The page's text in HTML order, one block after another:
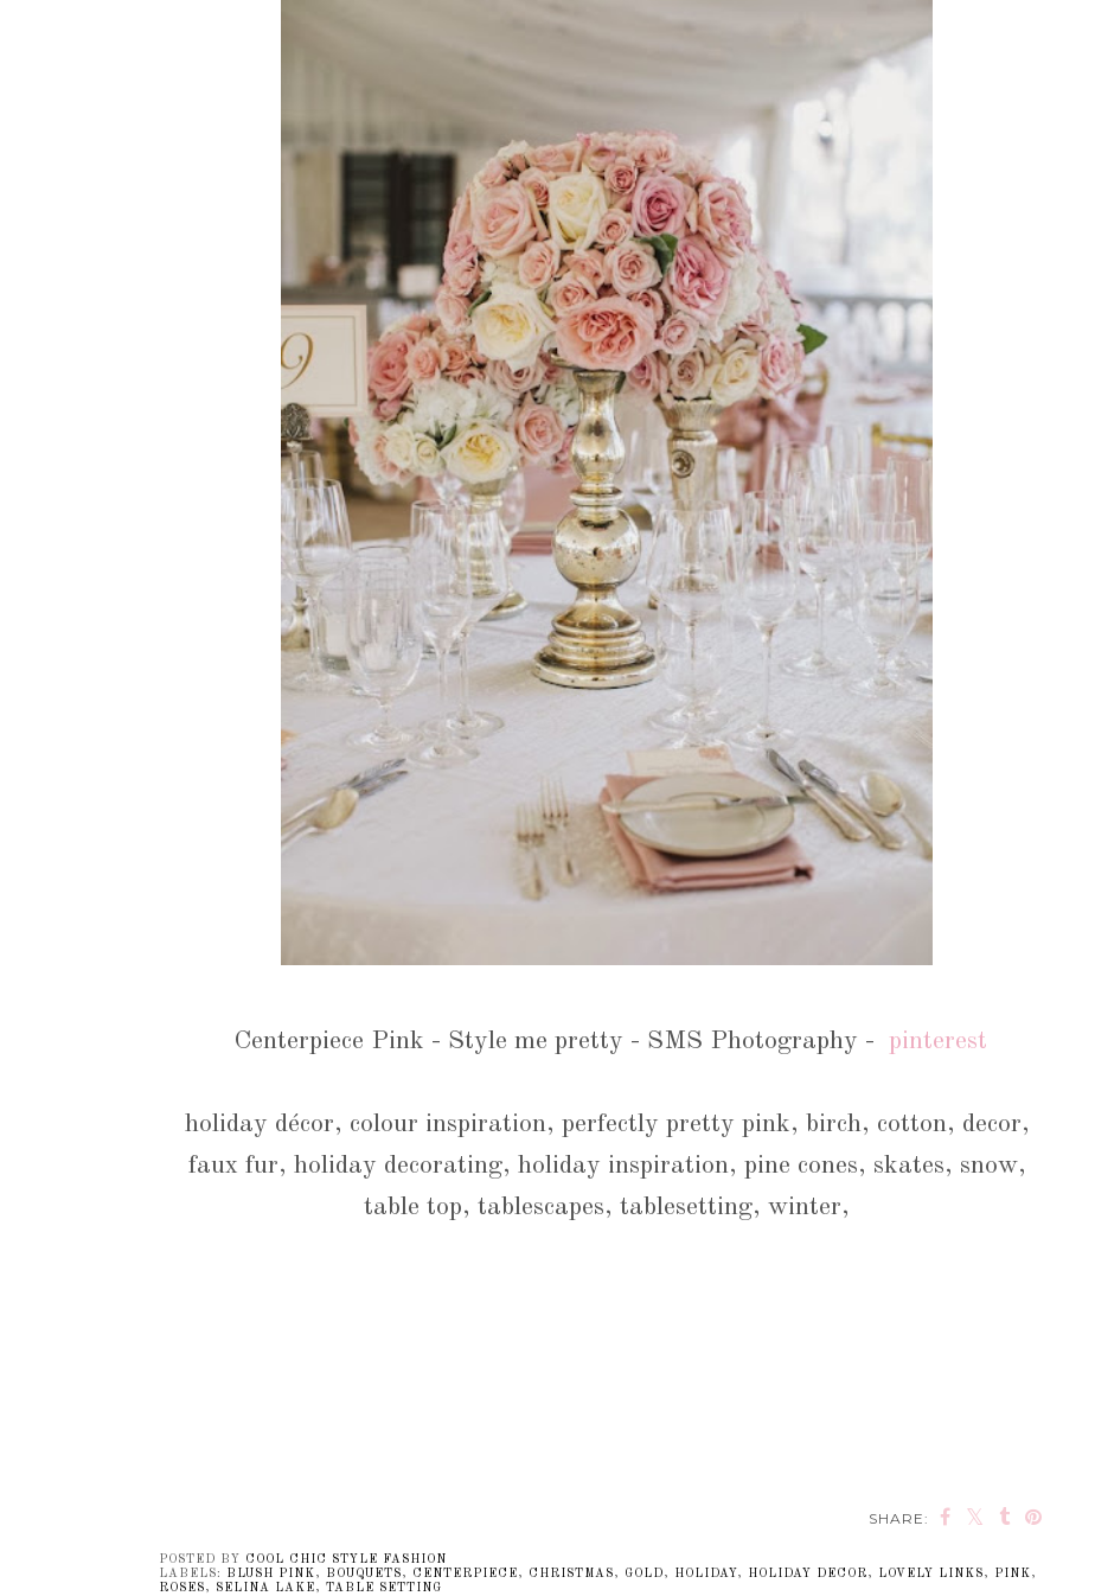
Centerpiece Pink - Style me pretty - SMS Photography - pinterest
holiday décor, colour inspiration, perfectly pretty pink, birch, cotton, decor,
faux fur, holiday decorating, holiday inspiration, pine cones, skates, snow,
table top, tablescapes, tablesetting, winter,
SHARE:
POSTED BY
COOL CHIC STYLE FASHION
LABELS:
BLUSH PINK , BOUQUETS , CENTERPIECE , CHRISTMAS , GOLD , HOLIDAY , HOLIDAY DECOR , LOVELY LINKS , PINK ,
ROSES , SELINA LAKE , TABLE SETTING